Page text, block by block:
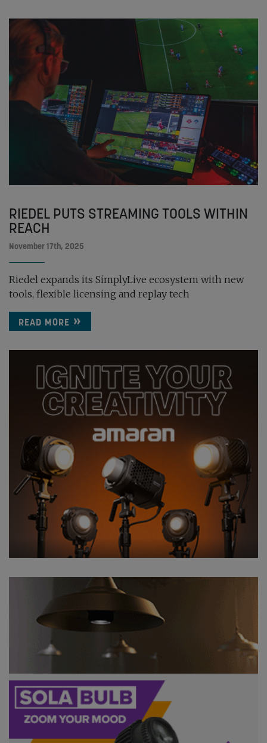
RIEDEL PUTS STREAMING TOOLS WITHIN
REACH
November 17th, 2025
Riedel expands its SimplyLive ecosystem with new
tools, flexible licensing and replay tech
READ MORE